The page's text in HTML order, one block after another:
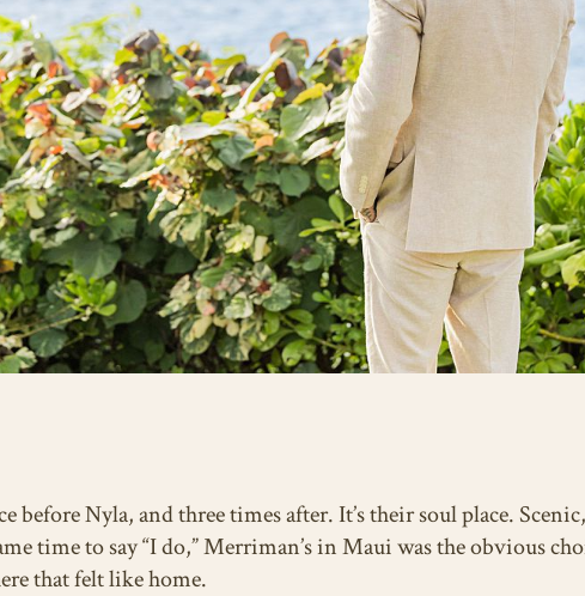
before Nyla, and three times after. It’s their soul place.
time to say “I do,” Merriman’s in Maui was the obvious
that felt like home.